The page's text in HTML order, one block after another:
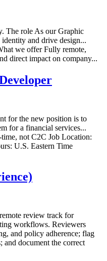
The role As our Graphic
and drive design...
we offer Fully remote,
direct impact on company...
for the new position is to
for a financial services...
not C2C Job Location:
U.S. Eastern Time
review track for
workflows. Reviewers
and policy adherence; flag
and document the correct